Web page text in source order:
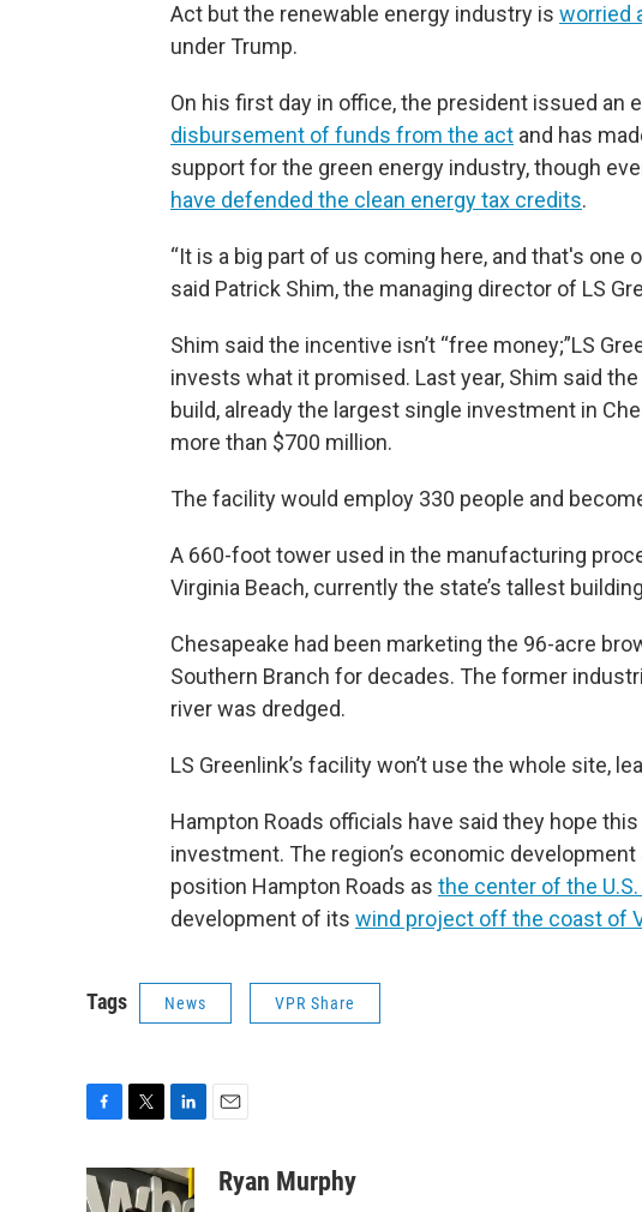
Act but the renewable energy industry is worried
under Trump.
On his first day in office, the president issued an
disbursement of funds from the act and has
support for the green energy industry, though
have defended the clean energy tax credits.
“It is a big part of us coming here, and that's one
said Patrick Shim, the managing director of LS
Shim said the incentive isn’t “free money;”LS
invests what it promised. Last year, Shim said
build, already the largest single investment in
more than $700 million.
The facility would employ 330 people and
A 660-foot tower used in the manufacturing
Virginia Beach, currently the state’s tallest
Chesapeake had been marketing the 96-acre
Southern Branch for decades. The former
river was dredged.
LS Greenlink’s facility won’t use the whole site,
Hampton Roads officials have said they hope
investment. The region’s economic
position Hampton Roads as the center of the
development of its wind project off the coast of
Tags News VPR Share
c
e
i
t
n
k
aRyan Murphy